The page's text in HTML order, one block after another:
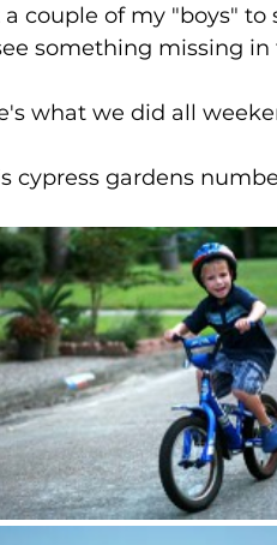
couple of my "boys" to
something missing in
what we did all
cypress gardens